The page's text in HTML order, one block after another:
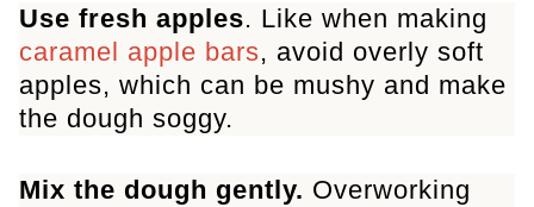
Use fresh apples. Like when making
caramel apple bars, avoid overly soft
apples, which can be mushy and make
the dough soggy.
Mix the dough gently. Overworking